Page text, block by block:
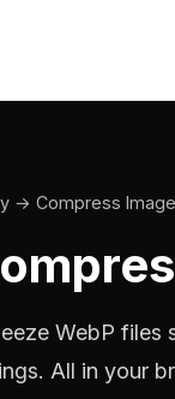
→ Compress Image
WebP files
All in your